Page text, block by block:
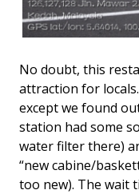
No doubt, this
attraction for
except we found
station had some
water filter there)
“new cabine/
too new). The wait